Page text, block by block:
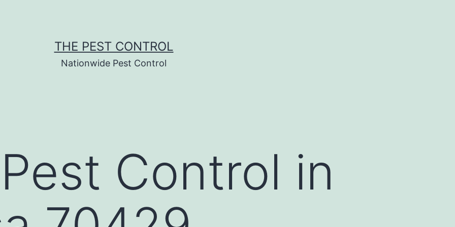
THE PEST CONTROL
Nationwide Pest Control
Control in